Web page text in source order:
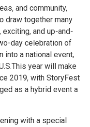
and community,
draw together many
and up-and-
day celebration of
into a national event,
year will make
2019, with StoryFest
as a hybrid event a
with a special